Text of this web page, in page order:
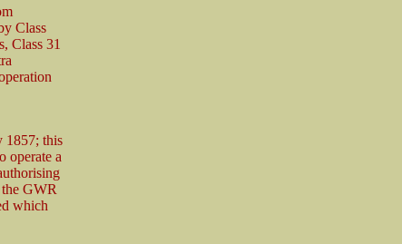
Class
Class 31
1857; this
operate a
GWR
which